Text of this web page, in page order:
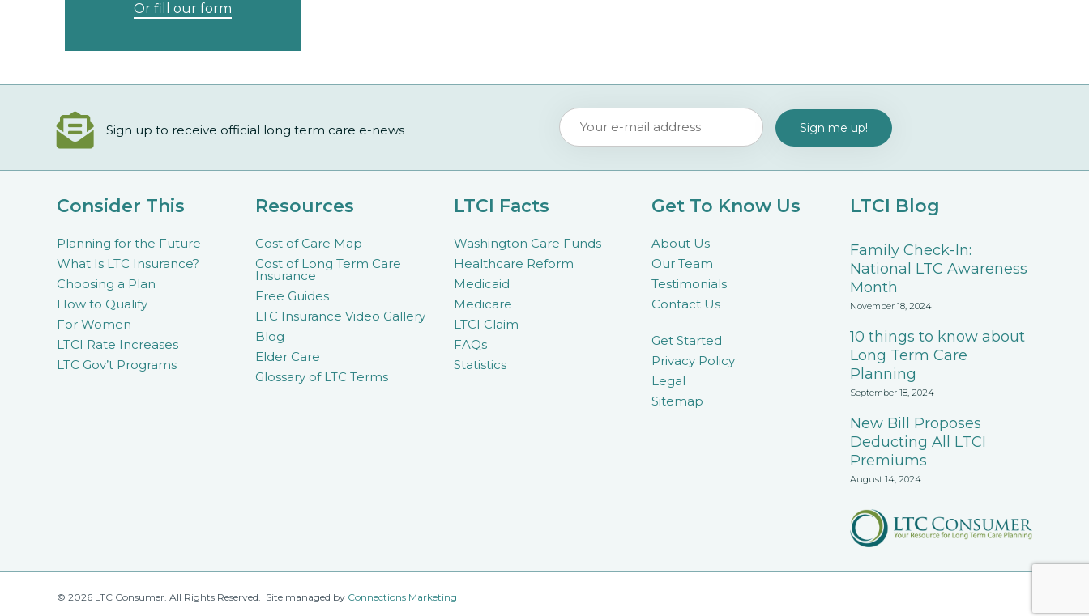
Or fill our form
Sign up to receive official long term care e-news
Consider This
Planning for the Future
What Is LTC Insurance?
Choosing a Plan
How to Qualify
For Women
LTCI Rate Increases
LTC Gov’t Programs
Resources
Cost of Care Map
Cost of Long Term Care
Insurance
Free Guides
LTC Insurance Video Gallery
Blog
Elder Care
Glossary of LTC Terms
LTCI Facts
Washington Care Funds
Healthcare Reform
Medicaid
Medicare
LTCI Claim
FAQs
Statistics
Get To Know Us
About Us
Our Team
Testimonials
Contact Us
Get Started
Privacy Policy
Legal
Sitemap
LTCI Blog
Family Check-In:
National LTC Awareness
Month
November 18, 2024
10 things to know about
Long Term Care
Planning
September 18, 2024
New Bill Proposes
Deducting All LTCI
Premiums
August 14, 2024
© 2026 LTC Consumer. All Rights Reserved. Site managed by Connections Marketing